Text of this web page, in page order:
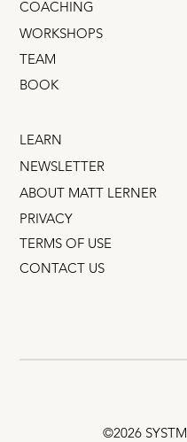
©2026 SYSTM
COACHING
WORKSHOPS
TEAM
BOOK
PRIVACY
TERMS OF USE
CONTACT US
LEARN
NEWSLETTER
ABOUT MATT LERNER